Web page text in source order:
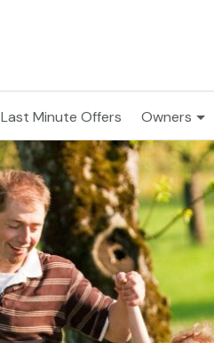
Last Minute Offers Owners